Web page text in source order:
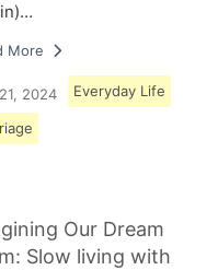
More
2024 Everyday Life
Our Dream
Slow living with